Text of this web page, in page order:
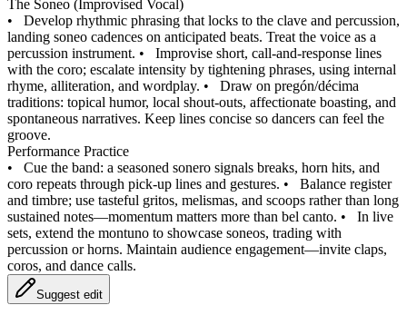
The Soneo (Improvised Vocal)
• Develop rhythmic phrasing that locks to the clave and percussion,
landing soneo cadences on anticipated beats. Treat the voice as a
percussion instrument. • Improvise short, call-and-response lines
with the coro; escalate intensity by tightening phrases, using internal
rhyme, alliteration, and wordplay. • Draw on pregón/décima
traditions: topical humor, local shout-outs, affectionate boasting, and
spontaneous narratives. Keep lines concise so dancers can feel the
groove.
Performance Practice
• Cue the band: a seasoned sonero signals breaks, horn hits, and
coro repeats through pick-up lines and gestures. • Balance register
and timbre; use tasteful gritos, melismas, and scoops rather than long
sustained notes—momentum matters more than bel canto. • In live
sets, extend the montuno to showcase soneos, trading with
percussion or horns. Maintain audience engagement—invite claps,
coros, and dance calls.
Suggest edit